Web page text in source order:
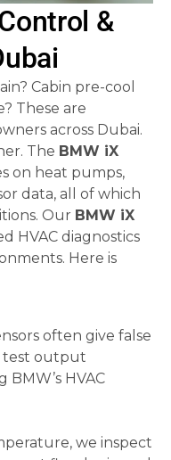
&
Cabin pre-cool
These are
across Dubai.
The BMW iX
on heat pumps,
data, all of which
Our BMW iX
HVAC diagnostics
Here is
often give false
test output
HVAC
we inspect